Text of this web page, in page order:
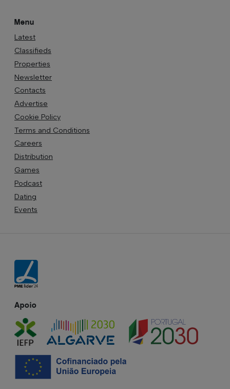
Menu
Latest
Classifieds
Properties
Newsletter
Contacts
Advertise
Cookie Policy
Terms and Conditions
Careers
Distribution
Games
Podcast
Dating
Events
Apoio